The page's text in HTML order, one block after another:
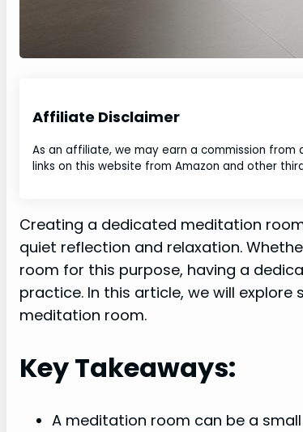
Affiliate Disclaimer
As an affiliate, we may earn a commission from
links on this website from Amazon and other
Creating a dedicated meditation
quiet reflection and relaxation.
room for this purpose, having a
practice. In this article, we will
meditation room.
Key Takeaways:
A meditation room can be a